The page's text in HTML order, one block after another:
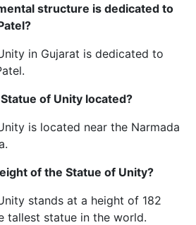
structure is dedicated to
in Gujarat is dedicated to
of Unity located?
is located near the Narmada
of the Statue of Unity?
stands at a height of 182
tallest statue in the world.